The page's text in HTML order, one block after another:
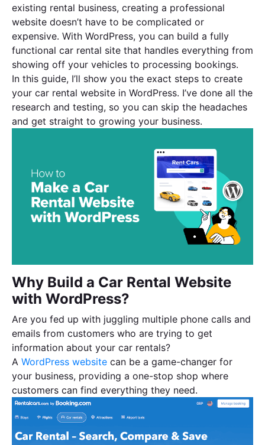
existing rental business, creating a professional
website doesn’t have to be complicated or
expensive. With WordPress, you can build a fully
functional car rental site that handles everything from
showing off your vehicles to processing bookings.
In this guide, I’ll show you the exact steps to create
your car rental website in WordPress. I’ve done all the
research and testing, so you can skip the headaches
and get straight to growing your business.
Why Build a Car Rental Website
with WordPress?
Are you fed up with juggling multiple phone calls and
emails from customers who are trying to get
information about your car rentals?
A WordPress website can be a game-changer for
your business, providing a one-stop shop where
customers can find everything they need.